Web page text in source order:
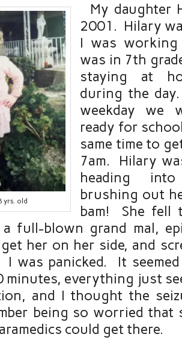
yrs. old
My daughter
2001. Hilary
I was
was in 7th
staying at
during the
weekday we
ready for
same time to
7am. Hilary
heading
brushing out
bam! She fell
full-blown grand mal,
her on her side, and
was panicked. It seemed
minutes, everything just
and I thought the
being so worried that
could get there.